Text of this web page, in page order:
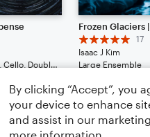
Solo: Violin, Viola, Cello, Double Bass, Guitar, Drum Set, Percussion, Ukulele
17
Isaac J Kim
Large Ensemble
By clicking “Accept”, you
your device to enhance
and assist in our